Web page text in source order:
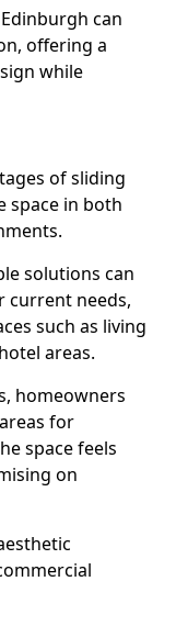
can
offering a
while
of sliding
space in both
solutions can
current needs,
such as living
areas.
homeowners
for
space feels
on